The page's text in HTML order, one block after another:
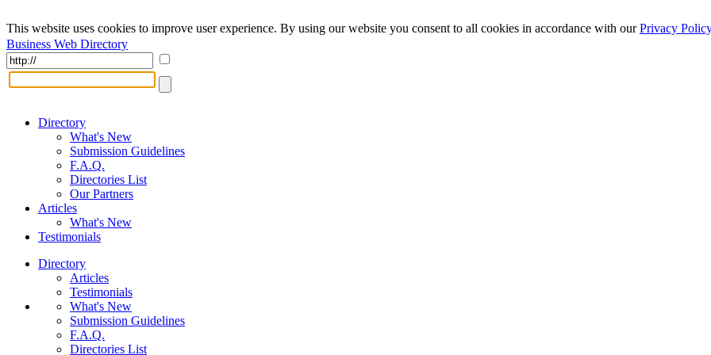
This website uses cookies to improve user experience. By using our website you consent to all cookies in accordance with ourPrivacy Policy
Business Web Directory
Directory
What's New
Submission Guidelines
F.A.Q.
Directories List
Our Partners
Articles
What's New
Testimonials
Directory
Articles
Testimonials
What's New
Submission Guidelines
F.A.Q.
Directories List